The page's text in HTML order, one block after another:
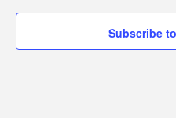
18,
2024
Subscribe